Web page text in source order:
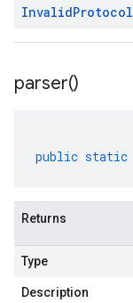
InvalidProtocol
parser()
public static
Returns
Type
Description